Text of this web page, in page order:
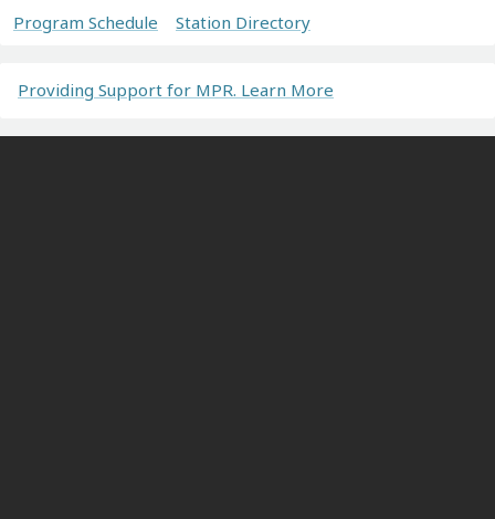
Program Schedule Station Directory
Providing Support for MPR. Learn More